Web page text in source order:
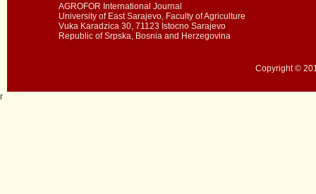
AGROFOR International Journal
University of East Sarajevo, Faculty of Agriculture
Vuka Karadzica 30, 71123 Istocno Sarajevo
Republic of Srpska, Bosnia and Herzegovina
Copyright ©
r